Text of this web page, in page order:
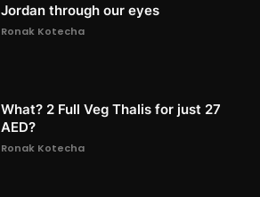
Jordan through our eyes
Ronak Kotecha
What? 2 Full Veg Thalis for just 27
AED?
Ronak Kotecha